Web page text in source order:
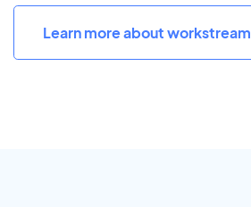
Learn more about workstream